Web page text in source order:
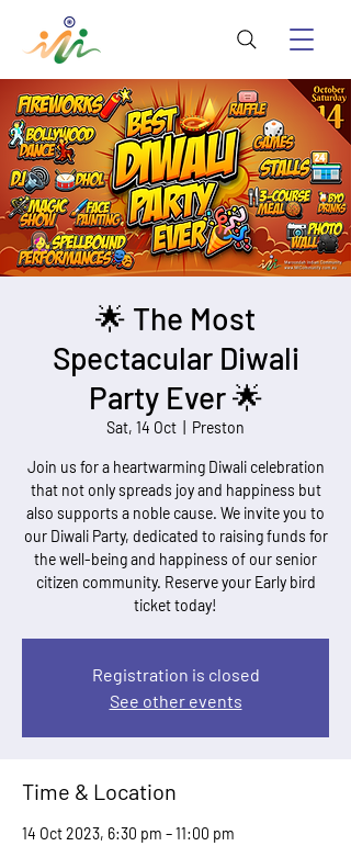
🌟 The Most
Spectacular Diwali
Party Ever 🌟
Sat, 14 Oct Preston
Join us for a heartwarming Diwali celebration
that not only spreads joy and happiness but
also supports a noble cause. We invite you to
our Diwali Party, dedicated to raising funds for
the well-being and happiness of our senior
citizen community. Reserve your Early bird
ticket today!
Registration is closed
See other events
Time & Location
14 Oct 2023, 6:30 pm – 11:00 pm